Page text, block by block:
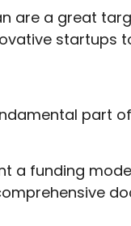
are a great
startups
part of
a funding